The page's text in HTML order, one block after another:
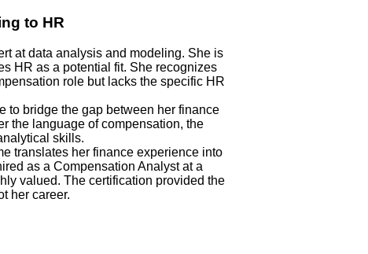
to HR
at data analysis and modeling. She is
HR as a potential fit. She recognizes
role but lacks the specific HR
to bridge the gap between her finance
the language of compensation, the
skills.
translates her finance experience into
as a Compensation Analyst at a
valued. The certification provided the
her career.